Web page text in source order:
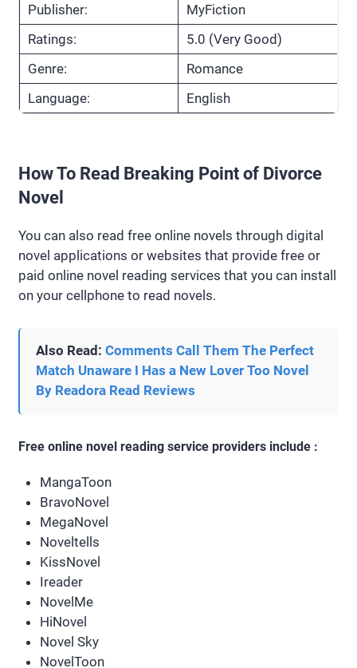
Publisher:
MyFiction
Ratings:
5.0 (Very Good)
Genre:
Romance
Language:
English
How To Read Breaking Point of Divorce
Novel
You can also read free online novels through digital
novel applications or websites that provide free or
paid online novel reading services that you can install
on your cellphone to read novels.
Also Read: Comments Call Them The Perfect
Match Unaware I Has a New Lover Too Novel
By Readora Read Reviews
Free online novel reading service providers include :
MangaToon
BravoNovel
MegaNovel
Noveltells
KissNovel
Ireader
NovelMe
HiNovel
Novel Sky
NovelToon